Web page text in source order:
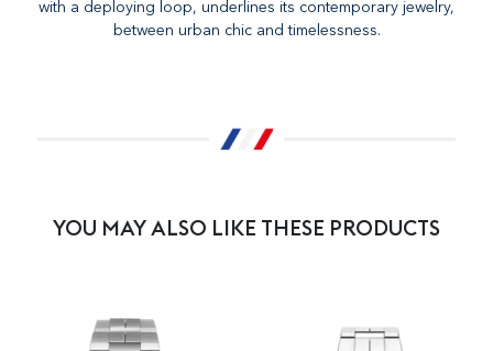
with a deploying loop, underlines its contemporary jewelry,
between urban chic and timelessness.
YOU MAY ALSO LIKE THESE PRODUCTS